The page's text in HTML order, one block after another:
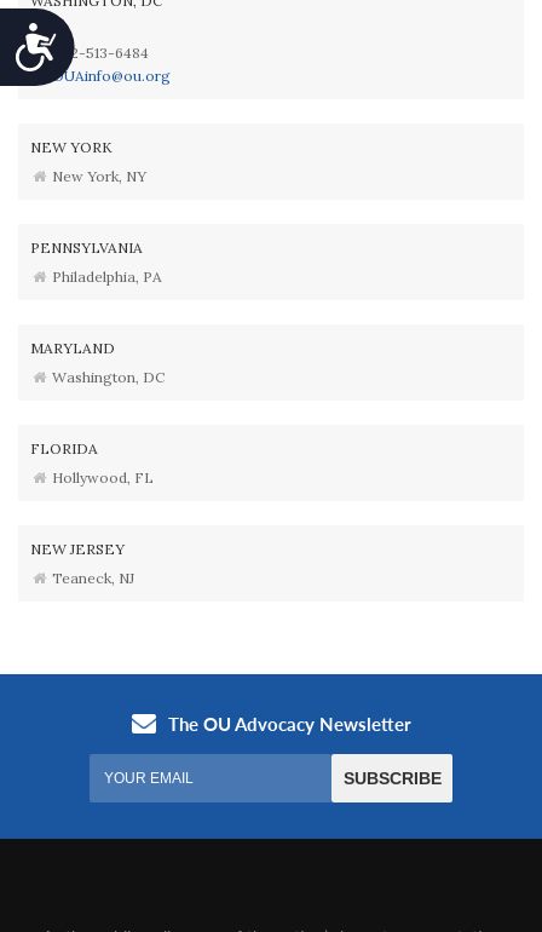
Accessibility
202-513-6484
OUAinfo@ou.org
NEW YORK
New York, NY
PENNSYLVANIA
Philadelphia, PA
MARYLAND
Washington, DC
FLORIDA
Hollywood, FL
NEW JERSEY
Teaneck, NJ